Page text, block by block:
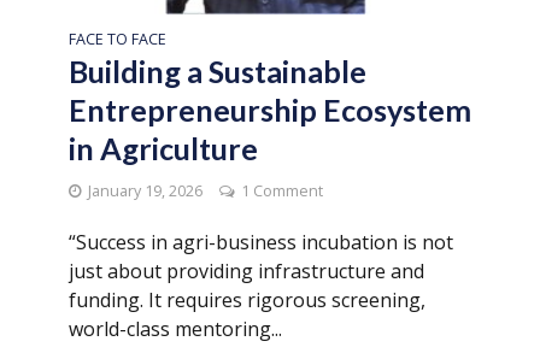
FACE TO FACE
Building a Sustainable
Entrepreneurship Ecosystem
in Agriculture
January 19, 2026 1 Comment
“Success in agri-business incubation is not
just about providing infrastructure and
funding. It requires rigorous screening,
world-class mentoring...